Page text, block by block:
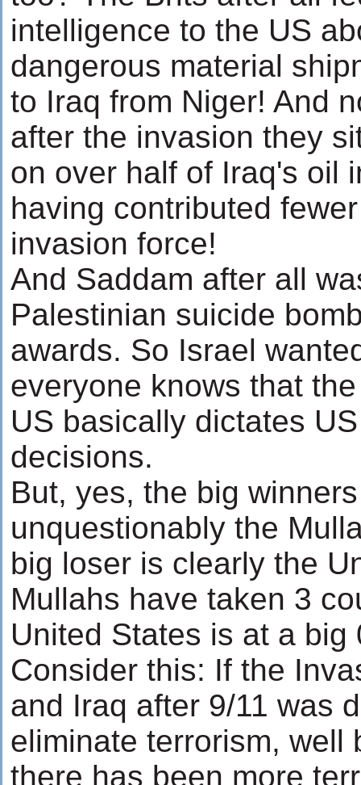
intelligence to the US
dangerous material
to Iraq from Niger! And
after the invasion they
on over half of Iraq's oil
having contributed
invasion force!
And Saddam after all
Palestinian suicide
awards. So Israel
everyone knows that
US basically dictates
decisions.
But, yes, the big
unquestionably the
big loser is clearly the
Mullahs have taken 3
United States is at a big
Consider this: If the
and Iraq after 9/11 was
eliminate terrorism, well
there has been more